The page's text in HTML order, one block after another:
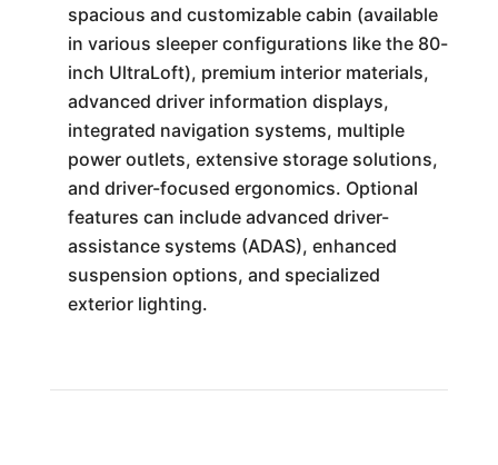
spacious and customizable cabin (available
in various sleeper configurations like the 80-
inch UltraLoft), premium interior materials,
advanced driver information displays,
integrated navigation systems, multiple
power outlets, extensive storage solutions,
and driver-focused ergonomics. Optional
features can include advanced driver-
assistance systems (ADAS), enhanced
suspension options, and specialized
exterior lighting.